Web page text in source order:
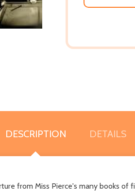
DESCRIPTION DETAILS
from Miss Pierce's many books